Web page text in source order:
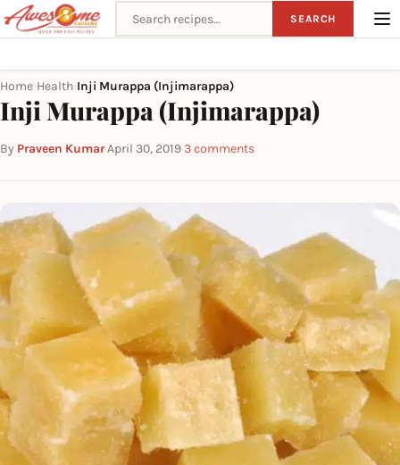
Search recipes SEARCH
Home Health Inji Murappa (Injimarappa)
Inji Murappa (Injimarappa)
By Praveen Kumar·April 30, 2019·3 comments